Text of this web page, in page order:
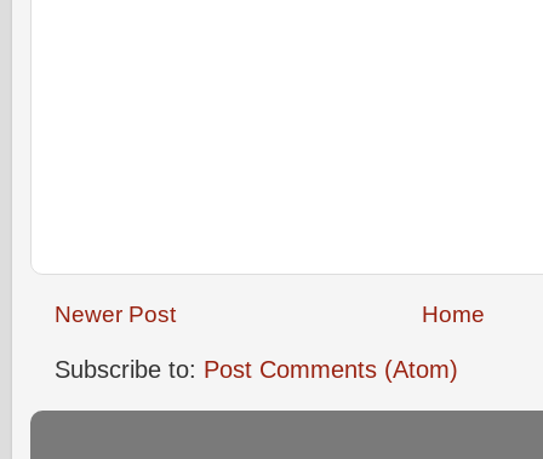
Newer Post Home
Subscribe to: Post Comments (Atom)